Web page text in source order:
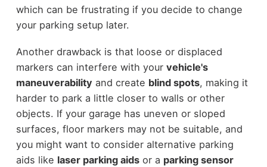
which can be frustrating if you decide to change
your parking setup later.
Another drawback is that loose or displaced
markers can interfere with your vehicle's
maneuverability and create blind spots, making it
harder to park a little closer to walls or other
objects. If your garage has uneven or sloped
surfaces, floor markers may not be suitable, and
you might want to consider alternative parking
aids like laser parking aidsor a parking sensor